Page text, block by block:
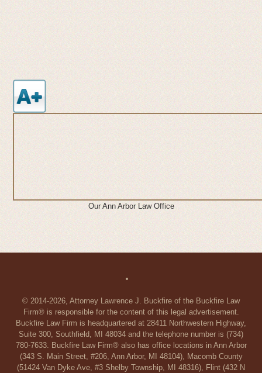
Our Ann Arbor Law Office
© 2014-2026, Attorney Lawrence J. Buckfire of the Buckfire Law
Firm® is responsible for the content of this legal advertisement.
Buckfire Law Firm is headquartered at 28411 Northwestern Highway,
Suite 300, Southfield, MI 48034 and the telephone number is (734)
780-7633. Buckfire Law Firm® also has office locations in Ann Arbor
(343 S. Main Street, #206, Ann Arbor, MI 48104), Macomb County
(51424 Van Dyke Ave, #3 Shelby Township, MI 48316), Flint (432 N